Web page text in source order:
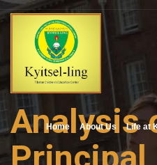
Skip
content
Home About Us Life at
Analysis